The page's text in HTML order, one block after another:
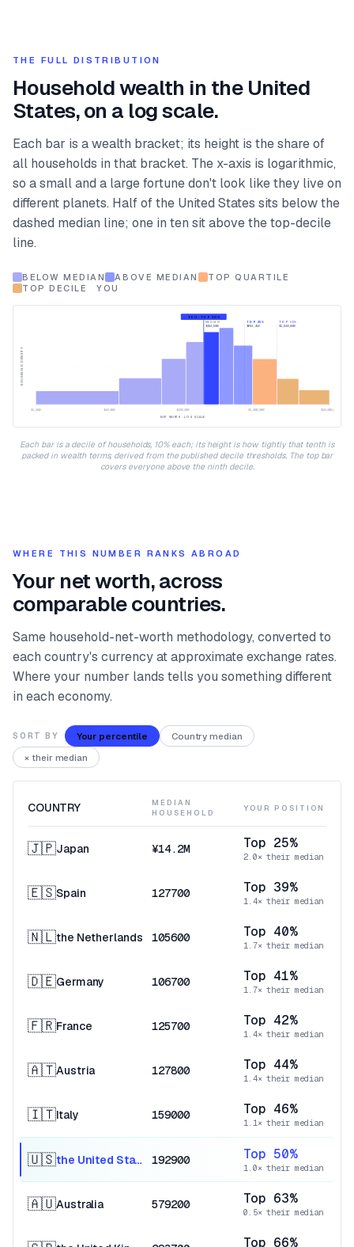
THE FULL DISTRIBUTION
Household wealth in the United
States, on a log scale.
Each bar is a wealth bracket; its height is the share of
all households in that bracket. The x-axis is logarithmic,
so a small and a large fortune don't look like they live on
different planets. Half of the United States sits below the
dashed median line; one in ten sit above the top-decile
line.
BELOW MEDIAN ABOVE MEDIAN
TOP QUARTILE
TOP DECILE
YOU
$1,000 $10,000 $100,000 $1,000,000 $10,000,000
HOUSEHOLD DENSITY
NET WORTH · LOG SCALE
MEDIAN
$192,900
TOP 25%
$692,450
TOP 10%
$1,920,800
YOU · TOP 50%
Each bar is a decile of households, 10% each; its height is how tightly that tenth is
packed in wealth terms, derived from the published decile thresholds. The top bar
covers everyone above the ninth decile.
WHERE THIS NUMBER RANKS ABROAD
Your net worth, across
comparable countries.
Same household-net-worth methodology, converted to
each country's currency at approximate exchange rates.
Where your number lands tells you something different
in each economy.
SORT BY Your percentile
Country median
× their median
COUNTRY
MEDIAN
HOUSEHOLD
YOUR POSITION
🇯🇵Japan ¥14.2M Top 25%
2.0× their median
🇪🇸Spain 127700 Top 39%
1.4× their median
🇳🇱the Netherlands 105600 Top 40%
1.7× their median
🇩🇪Germany 106700 Top 41%
1.7× their median
🇫🇷France 125700 Top 42%
1.4× their median
🇦🇹Austria 127800 Top 44%
1.4× their median
🇮🇹Italy 159000 Top 46%
1.1× their median
🇺🇸 the United States 192900 Top 50%
1.0× their median
🇦🇺Australia 579200 Top 63%
0.5× their median
Top 66%